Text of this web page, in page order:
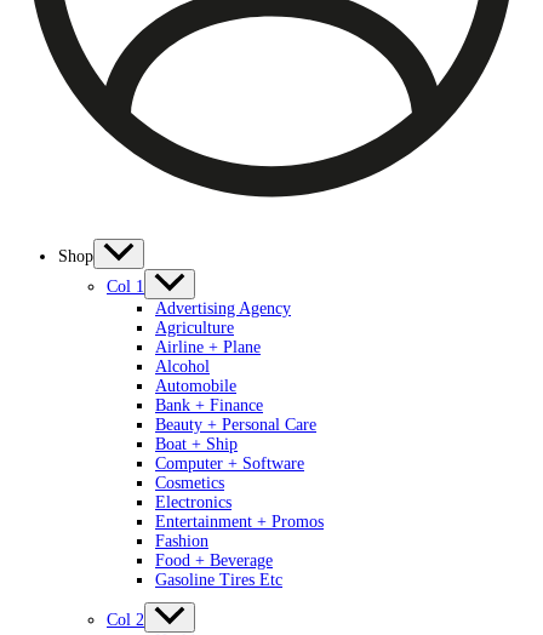
Shop
Col 1
Advertising Agency
Agriculture
Airline + Plane
Alcohol
Automobile
Bank + Finance
Beauty + Personal Care
Boat + Ship
Computer + Software
Cosmetics
Electronics
Entertainment + Promos
Fashion
Food + Beverage
Gasoline Tires Etc
Col 2